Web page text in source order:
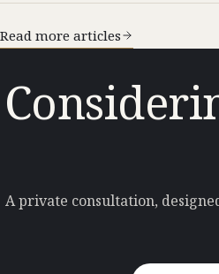
Read more articles
A private consultation,